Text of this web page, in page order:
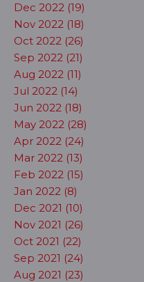
Dec 2022 (19)
Nov 2022 (18)
Oct 2022 (26)
Sep 2022 (21)
Aug 2022 (11)
Jul 2022 (14)
Jun 2022 (18)
May 2022 (28)
Apr 2022 (24)
Mar 2022 (13)
Feb 2022 (15)
Jan 2022 (8)
Dec 2021 (10)
Nov 2021 (26)
Oct 2021 (22)
Sep 2021 (24)
Aug 2021 (23)